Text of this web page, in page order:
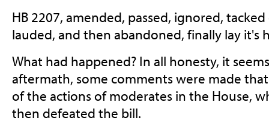
HB 2207, amended, passed, ignored,
lauded, and then abandoned, finally lay it's
What had happened? In all honesty, it
aftermath, some comments were made
of the actions of moderates in the House,
then defeated the bill.